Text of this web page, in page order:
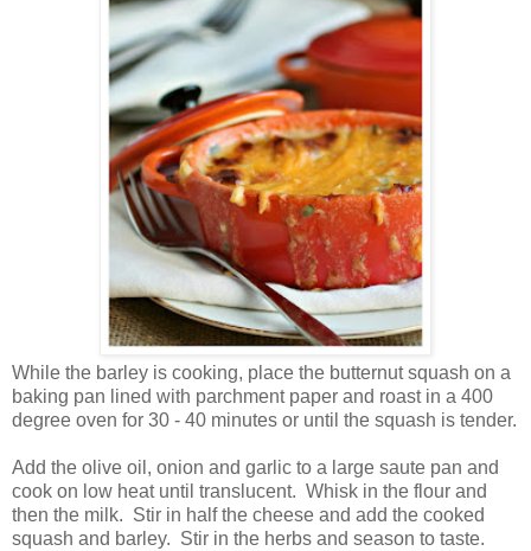
While the barley is cooking, place the butternut squash on a
baking pan lined with parchment paper and roast in a 400
degree oven for 30 - 40 minutes or until the squash is tender.
Add the olive oil, onion and garlic to a large saute pan and
cook on low heat until translucent. Whisk in the flour and
then the milk. Stir in half the cheese and add the cooked
squash and barley. Stir in the herbs and season to taste.